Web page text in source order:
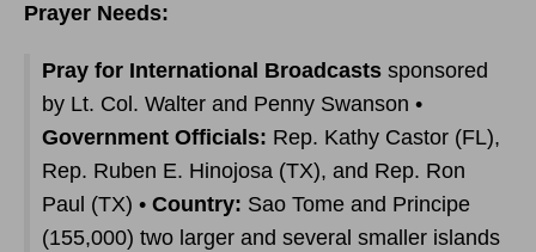
Prayer Needs:
Pray for International Broadcasts sponsored
by Lt. Col. Walter and Penny Swanson •
Government Officials: Rep. Kathy Castor (FL),
Rep. Ruben E. Hinojosa (TX), and Rep. Ron
Paul (TX) • Country: Sao Tome and Principe
(155,000) two larger and several smaller islands